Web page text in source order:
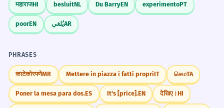
महाराजHI besluitNL Du BarryEN experimentoPT
poorEN يُلغيAR
PHRASES
काटेकोरपणेMR Mettere in piazza i fatti propriIT செமTA
Poner la mesa para dos.ES It's [price].EN देखिए।HI